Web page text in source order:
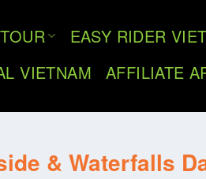
TOUR EASY RIDER
VIETNAM
AFFILIATE
& Waterfalls